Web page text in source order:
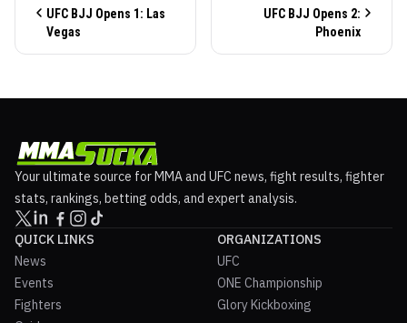
UFC BJJ Opens 1: Las
Vegas
UFC BJJ Opens 2:
Phoenix
Your ultimate source for MMA and UFC news, fight results, fighter
stats, rankings, betting odds, and expert analysis.
QUICK LINKS
News
Events
Fighters
ORGANIZATIONS
UFC
ONE Championship
Glory Kickboxing